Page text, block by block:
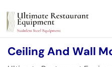
Ceiling And Wall